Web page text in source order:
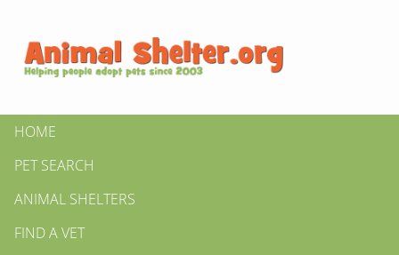
HOME
PET SEARCH
ANIMAL SHELTERS
FIND A VET